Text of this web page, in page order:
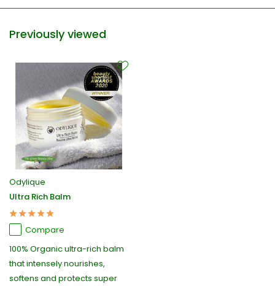
Previously viewed
Odylique
Ultra Rich Balm
Compare
100% Organic ultra-rich balm
that intensely nourishes,
softens and protects super